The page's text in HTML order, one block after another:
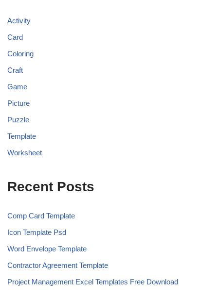
Activity
Card
Coloring
Craft
Game
Picture
Puzzle
Template
Worksheet
Recent Posts
Comp Card Template
Icon Template Psd
Word Envelope Template
Contractor Agreement Template
Project Management Excel Templates Free Download